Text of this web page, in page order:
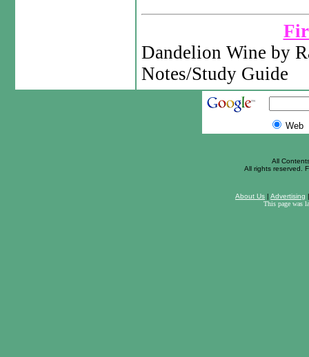
Dandelion Wine by
Notes/Study Guide
Web
All
All rights reserved.
About Us | Advertising
This page was